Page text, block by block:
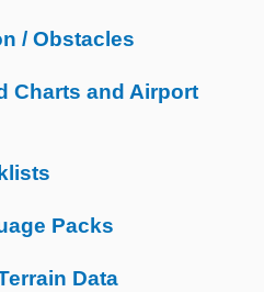
/ Obstacles
Charts and Airport
Packs
Data